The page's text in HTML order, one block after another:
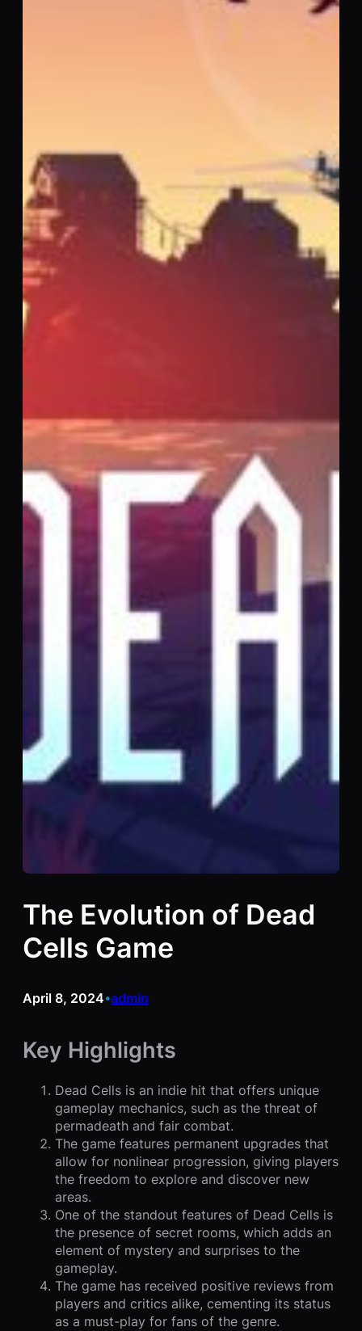
The Evolution of Dead
Cells Game
April 8, 2024•admin
Key Highlights
Dead Cells is an indie hit that offers unique
gameplay mechanics, such as the threat of
permadeath and fair combat.
The game features permanent upgrades that
allow for nonlinear progression, giving players
the freedom to explore and discover new
areas.
One of the standout features of Dead Cells is
the presence of secret rooms, which adds an
element of mystery and surprises to the
gameplay.
The game has received positive reviews from
players and critics alike, cementing its status
as a must-play for fans of the genre.